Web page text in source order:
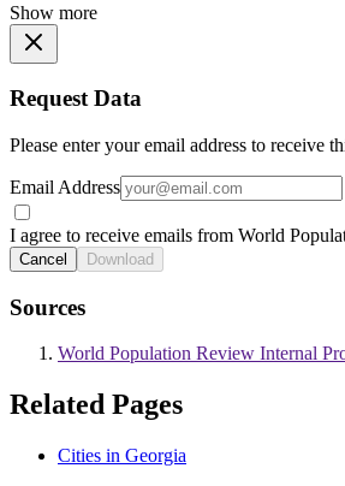
Show more
Request Data
Please enter your email address to receive
Email Address
I agree to receive emails from World
Cancel Download
Sources
World Population Review Internal
Related Pages
Cities in Georgia